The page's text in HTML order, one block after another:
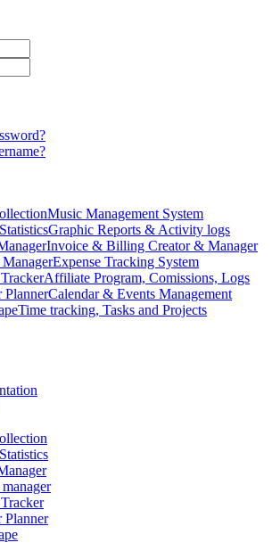
Music Management System
Graphic Reports & Activity logs
Invoice & Billing Creator & Manager
Expense Tracking System
Affiliate Program, Comissions, Logs
PlannerCalendar & Events Management
Time tracking, Tasks and Projects
Planner